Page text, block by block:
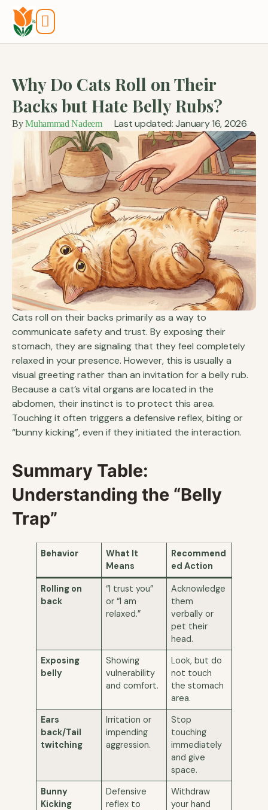
Why Do Cats Roll on Their
Backs but Hate Belly Rubs?
ByMuhammad Nadeem Last updated: January 16, 2026
Cats roll on their backs primarily as a way to
communicate safety and trust. By exposing their
stomach, they are signaling that they feel completely
relaxed in your presence. However, this is usually a
visual greeting rather than an invitation for a belly rub.
Because a cat’s vital organs are located in the
abdomen, their instinct is to protect this area.
Touching it often triggers a defensive reflex, biting or
“bunny kicking”, even if they initiated the interaction.
Summary Table:
Understanding the “Belly
Trap”
Behavior
What It
Means
Recommend
ed Action
Rolling on
back
“I trust you”
or “I am
relaxed.”
Acknowledge
them
verbally or
pet their
head.
Exposing
belly
Showing
vulnerability
and comfort.
Look, but do
not touch
the stomach
area.
Ears
back/Tail
twitching
Irritation or
impending
aggression.
Stop
touching
immediately
and give
space.
Bunny
Kicking
Defensive
reflex to
Withdraw
your hand